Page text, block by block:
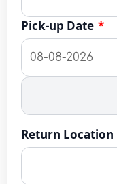
Pick-up Date *
Return Location